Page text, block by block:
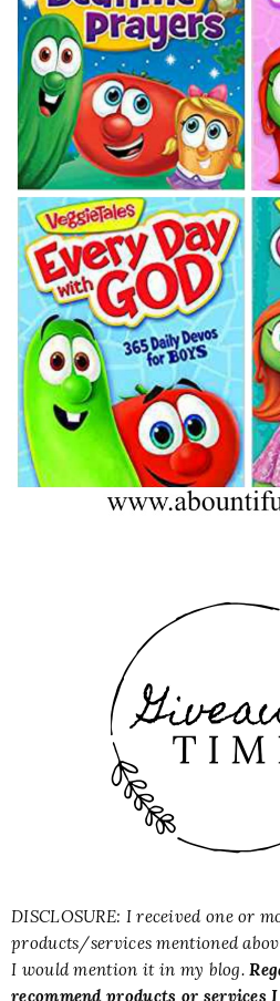
DISCLOSURE: I received one or
products/services mentioned
I would mention it in my blog.
recommend products or services